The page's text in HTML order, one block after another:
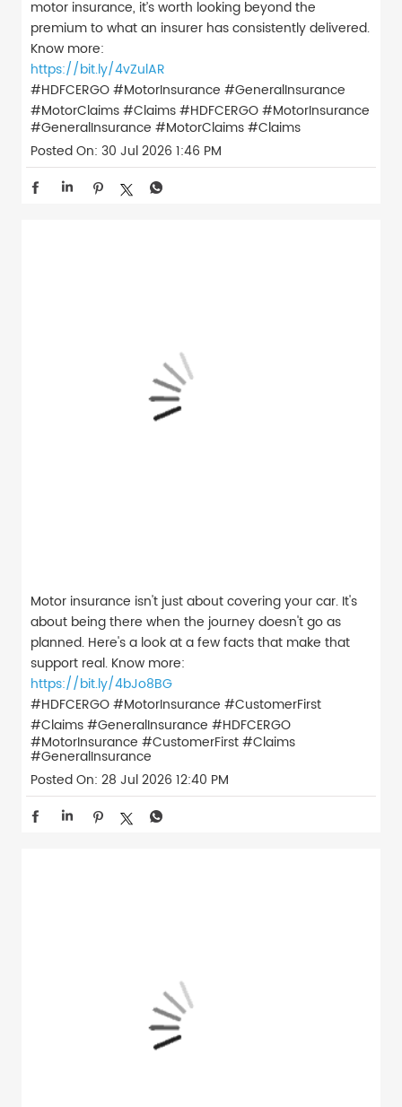
motor insurance, it’s worth looking beyond the
premium to what an insurer has consistently delivered.
Know more:
https://bit.ly/4vZulAR
#HDFCERGO #MotorInsurance #GeneralInsurance
#MotorClaims #Claims#HDFCERGO#MotorInsurance
#GeneralInsurance #MotorClaims#Claims
Posted On: 30 Jul 2026 1:46 PM
Motor insurance isn't just about covering your car. It's
about being there when the journey doesn't go as
planned. Here's a look at a few facts that make that
support real. Know more:
https://bit.ly/4bJo8BG
#HDFCERGO #MotorInsurance #CustomerFirst
#Claims #GeneralInsurance #HDFCERGO
#MotorInsurance #CustomerFirst#Claims
#GeneralInsurance
Posted On: 28 Jul 2026 12:40 PM